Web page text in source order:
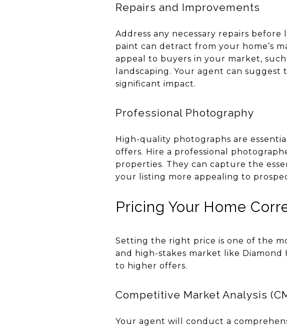
Repairs and Improvements
Address any necessary repairs
paint can detract from your home’s
appeal to buyers in your market,
landscaping. Your agent can
significant impact.
Professional Photography
High-quality photographs are
offers. Hire a professional
properties. They can capture the
your listing more appealing to
Pricing Your Home
Setting the right price is one of the
and high-stakes market like
to higher offers.
Competitive Market Analysis
Your agent will conduct a